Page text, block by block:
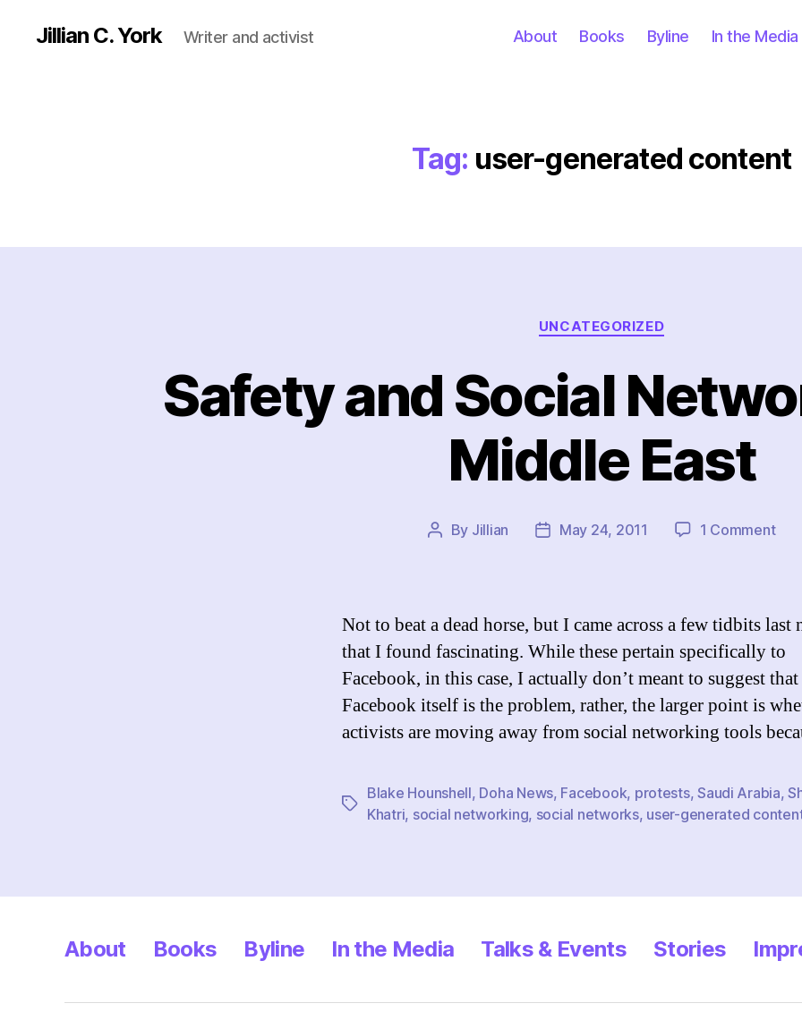
Jillian C. York Writer and activist About Books Byline In the Media
Tag: user-generated content
Categories
UNCATEGORIZED
Safety and Social
Middle East
Post
By Jillian
PostMay 24, 2011 1 Commenton
in
the
Not to beat a dead horse, but I came across a few tidbits last
that I found fascinating. While these pertain specifically to
Facebook, in this case, I actually don’t meant to suggest that
Facebook itself is the problem, rather, the larger point is
activists are moving away from social networking tools
Tags
Blake Hounshell, Doha News, Facebook, protests,Saudi Arabia,
Khatri, social networking, social networks, user-generated
About Books Byline In the Media Talks & Events Stories